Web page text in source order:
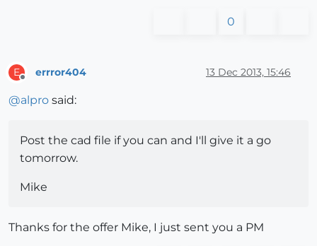
0
E errror404 13 Dec 2013, 15:46
@alpro said:
Post the cad file if you can and I'll give it a go
tomorrow.
Mike
Thanks for the offer Mike, I just sent you a PM